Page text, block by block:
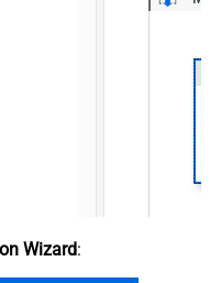
Wizard: